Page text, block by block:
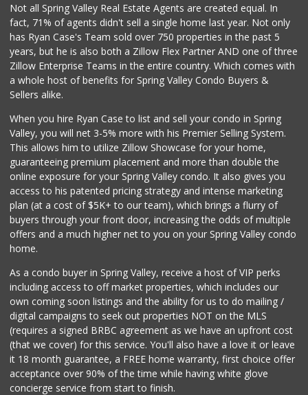
Not all Spring Valley Real Estate Agents are created equal. In
fact, 71% of agents didn't sell a single home last year. Not only
has Ryan Case's Team sold over 750 properties in the past 5
years, but he is also both a Zillow Flex Partner AND one of three
Zillow Enterprise Teams in the entire country. Which comes with
a whole host of benefits for Spring Valley Condo Buyers &
Sellers alike.
When you hire Ryan Case to list and sell your condo in Spring
Valley, you will net 3-5% more with his Premier Selling System.
This allows him to utilize Zillow Showcase for your home,
guaranteeing premium placement and more than double the
online exposure for your Spring Valley condo. It also gives you
access to his patented pricing strategy and intense marketing
plan (at a cost of $5K+ to our team), which brings a flurry of
buyers through your front door, increasing the odds of multiple
offers and a much higher net to you on your Spring Valley condo
home.
As a condo buyer in Spring Valley, receive a host of VIP perks
including access to off market properties, which includes our
own coming soon listings and the ability for us to do mailing /
digital campaigns to seek out properties NOT on the MLS
(requires a signed BRBC agreement as we have an upfront cost
(that we cover) for this service. You'll also have a love it or leave
it 18 month guarantee, a FREE home warranty, first choice offer
acceptance over 90% of the time while having white glove
concierge service from start to finish.